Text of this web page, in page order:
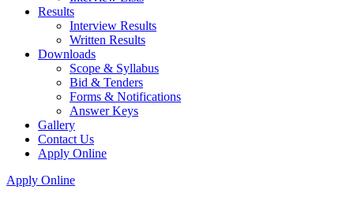
Results
Interview Results
Written Results
Downloads
Scope & Syllabus
Bid & Tenders
Forms & Notifications
Answer Keys
Gallery
Contact Us
Apply Online
Apply Online